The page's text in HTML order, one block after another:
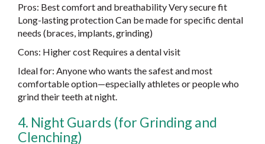
Pros: Best comfort and breathability Very secure fit
Long-lasting protection Can be made for specific dental
needs (braces, implants, grinding)
Cons: Higher cost Requires a dental visit
Ideal for: Anyone who wants the safest and most
comfortable option—especially athletes or people who
grind their teeth at night.
4. Night Guards (for Grinding and
Clenching)